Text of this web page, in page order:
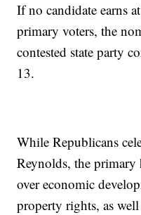
If no candidate earns
primary voters, the
contested state party
13.
While Republicans
Reynolds, the primary
over economic
property rights, as